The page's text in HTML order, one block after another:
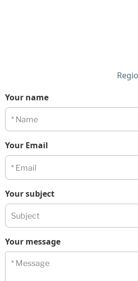
Your name
Your Email
Your subject
Your message